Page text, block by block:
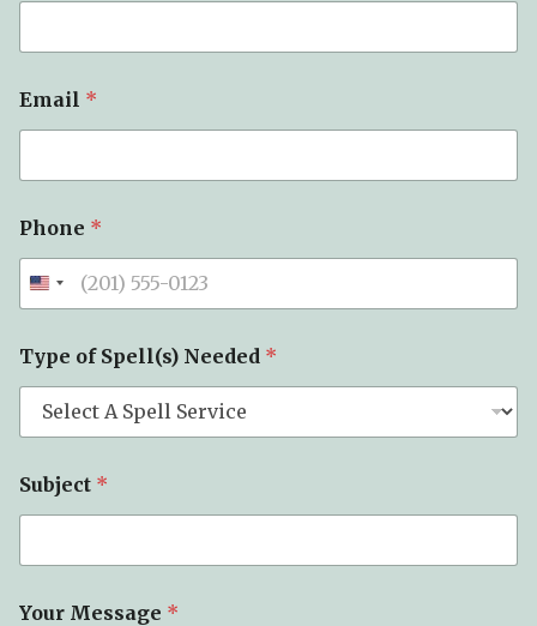
Email *
Phone *
e
s
e
o
f
a
e
Type of Spell(s) Needed *
Subject *
Your Message *